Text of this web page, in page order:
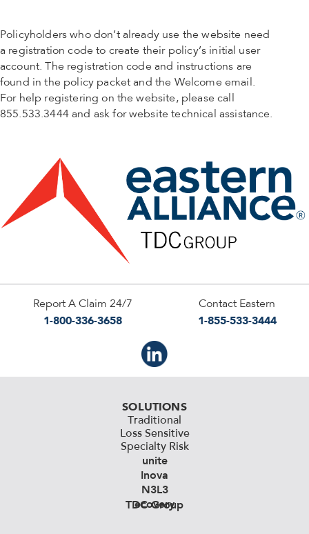
Policyholders who don’t already use the website need
a registration code to create their policy’s initial user
account. The registration code and instructions are
found in the policy packet and the Welcome email.
For help registering on the website, please call
855.533.3444 and ask for website technical assistance.
Report A Claim 24/7
1-800-336-3658
Contact Eastern
1-855-533-3444
SOLUTIONS
Traditional
Loss Sensitive
Specialty Risk
unite
Inova
N3L3
ecovery
TDC Group